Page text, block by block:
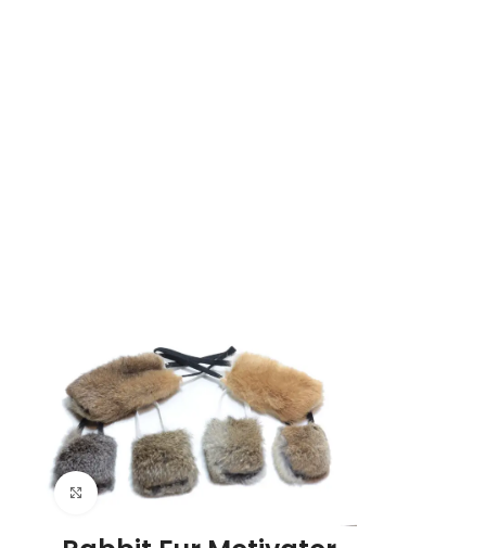
Click to enlarge